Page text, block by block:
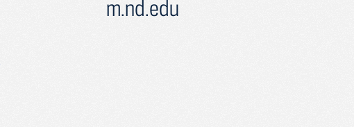
m.nd.edu